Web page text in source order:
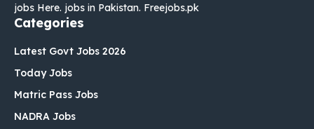
jobs Here. jobs in Pakistan. Freejobs.pk
Categories
Latest Govt Jobs 2026
Today Jobs
Matric Pass Jobs
NADRA Jobs